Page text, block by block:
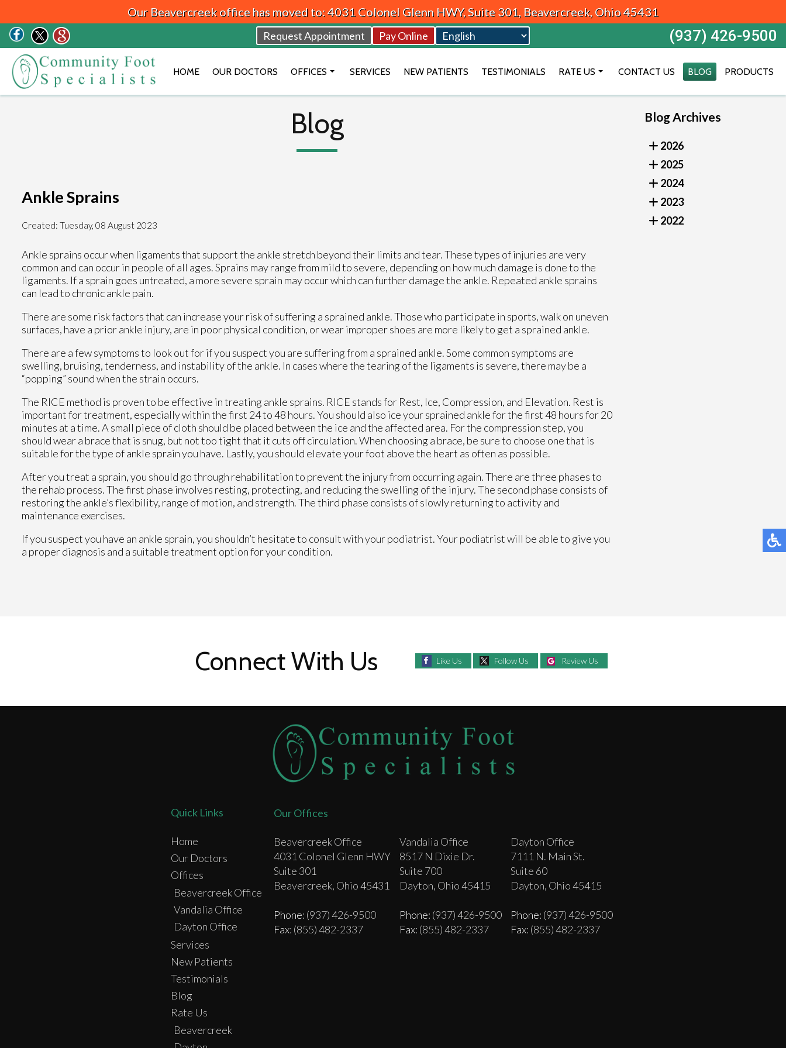
Our Beavercreek office has moved to: 4031 Colonel Glenn HWY, Suite 301, Beavercreek, Ohio 45431
Request Appointment Pay Online (937) 426-9500
HOME OUR DOCTORS
OFFICES
BEAVERCREEK OFFICE
VANDALIA OFFICE
DAYTON OFFICE
SERVICES NEW PATIENTS TESTIMONIALS
RATE US
BEAVERCREEK
CONTACT US BLOG PRODUCTS
Blog
Ankle Sprains
Created: Tuesday, 08 August 2023
Ankle sprains occur when ligaments that support the ankle stretch beyond their limits and tear. These types of injuries are very
common and can occur in people of all ages. Sprains may range from mild to severe, depending on how much damage is done to the
ligaments. If a sprain goes untreated, a more severe sprain may occur which can further damage the ankle. Repeated ankle sprains
can lead to chronic ankle pain.
There are some risk factors that can increase your risk of suffering a sprained ankle. Those who participate in sports, walk on uneven
surfaces, have a prior ankle injury, are in poor physical condition, or wear improper shoes are more likely to get a sprained ankle.
There are a few symptoms to look out for if you suspect you are suffering from a sprained ankle. Some common symptoms are
swelling, bruising, tenderness, and instability of the ankle. In cases where the tearing of the ligaments is severe, there may be a
“popping” sound when the strain occurs.
The RICE method is proven to be effective in treating ankle sprains. RICE stands for Rest, Ice, Compression, and Elevation. Rest is
important for treatment, especially within the first 24 to 48 hours. You should also ice your sprained ankle for the first 48 hours for 20
minutes at a time. A small piece of cloth should be placed between the ice and the affected area. For the compression step, you
should wear a brace that is snug, but not too tight that it cuts off circulation. When choosing a brace, be sure to choose one that is
suitable for the type of ankle sprain you have. Lastly, you should elevate your foot above the heart as often as possible.
After you treat a sprain, you should go through rehabilitation to prevent the injury from occurring again. There are three phases to
the rehab process. The first phase involves resting, protecting, and reducing the swelling of the injury. The second phase consists of
restoring the ankle’s flexibility, range of motion, and strength. The third phase consists of slowly returning to activity and
maintenance exercises.
If you suspect you have an ankle sprain, you shouldn’t hesitate to consult with your podiatrist. Your podiatrist will be able to give you
a proper diagnosis and a suitable treatment option for your condition.
Blog Archives
2026
2025
2024
2023
2022
Connect With Us Like Us Follow Us Review Us
Quick Links
Home
Our Doctors
Offices
Beavercreek Office
Vandalia Office
Dayton Office
Services
New Patients
Testimonials
Blog
Rate Us
Beavercreek
Our Offices
Beavercreek Office
4031 Colonel Glenn HWY
Suite 301
Beavercreek, Ohio 45431
Phone: (937) 426-9500
Fax: (855) 482-2337
Vandalia Office
8517 N Dixie Dr.
Suite 700
Dayton, Ohio 45415
Phone: (937) 426-9500
Fax: (855) 482-2337
Dayton Office
7111 N. Main St.
Suite 60
Dayton, Ohio 45415
Phone: (937) 426-9500
Fax: (855) 482-2337